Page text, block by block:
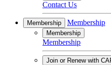
Contact Us
Membership Membership
Membership
Membership
Join or Renew with